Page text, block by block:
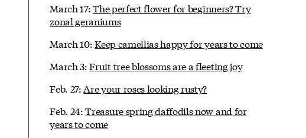
March 17:The perfect flower for beginners? Try
zonal geraniums
March 10:Keep camellias happy for years to come
March 3:Fruit tree blossoms are a fleeting joy
Feb. 27:Are your roses looking rusty?
Feb. 24:Treasure spring daffodils now and for
years to come